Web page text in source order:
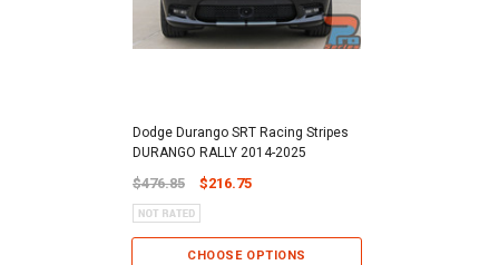
Dodge Durango SRT Racing Stripes
DURANGO RALLY 2014-2025
$476.85 $216.75
CHOOSE OPTIONS